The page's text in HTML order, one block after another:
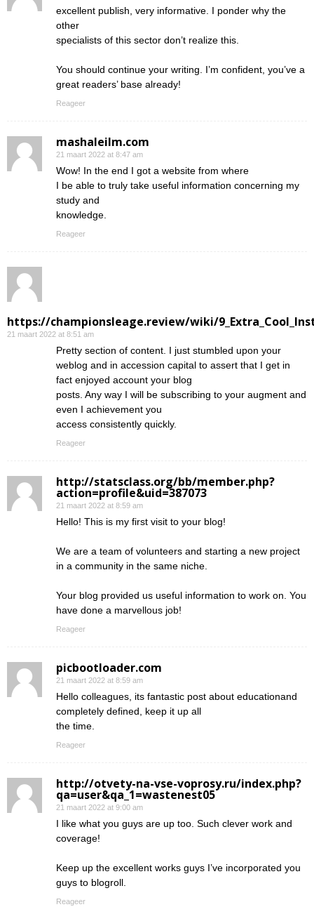
excellent publish, very informative. I ponder why the
other
specialists of this sector don’t realize this.
You should continue your writing. I’m confident, you’ve a
great readers’ base already!
Reageer
mashaleilm.com
21 maart 2022 at 8:47 am
Wow! In the end I got a website from where
I be able to truly take useful information concerning my
study and
knowledge.
Reageer
https://championsleage.review/wiki/
21 maart 2022 at 8:51 am
Pretty section of content. I just stumbled upon your
weblog and in accession capital to assert that I get in
fact enjoyed account your blog
posts. Any way I will be subscribing to your augment and
even I achievement you
access consistently quickly.
Reageer
http://statsclass.org/bb/member.php?
action=profile&uid=387073
21 maart 2022 at 8:59 am
Hello! This is my first visit to your blog!
We are a team of volunteers and starting a new project
in a community in the same niche.
Your blog provided us useful information to work on. You
have done a marvellous job!
Reageer
picbootloader.com
21 maart 2022 at 8:59 am
Hello colleagues, its fantastic post about educationand
completely defined, keep it up all
the time.
Reageer
http://otvety-na-vse-voprosy.ru/index.php?
qa=user&qa_1=wastenest05
21 maart 2022 at 9:00 am
I like what you guys are up too. Such clever work and
coverage!
Keep up the excellent works guys I’ve incorporated you
guys to blogroll.
Reageer